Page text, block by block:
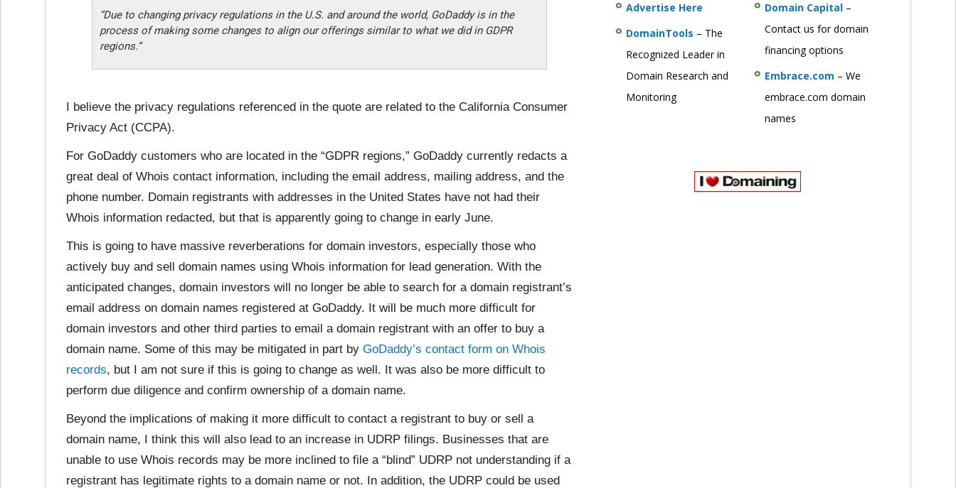
“Due to changing privacy regulations in the U.S. and around the world, GoDaddy is in the
process of making some changes to align our offerings similar to what we did in GDPR
regions.“
I believe the privacy regulations referenced in the quote are related to the California Consumer
Privacy Act (CCPA).
For GoDaddy customers who are located in the “GDPR regions,” GoDaddy currently redacts a
great deal of Whois contact information, including the email address, mailing address, and the
phone number. Domain registrants with addresses in the United States have not had their
Whois information redacted, but that is apparently going to change in early June.
This is going to have massive reverberations for domain investors, especially those who
actively buy and sell domain names using Whois information for lead generation. With the
anticipated changes, domain investors will no longer be able to search for a domain registrant’s
email address on domain names registered at GoDaddy. It will be much more difficult for
domain investors and other third parties to email a domain registrant with an offer to buy a
domain name. Some of this may be mitigated in part by GoDaddy’s contact form on Whois
records, but I am not sure if this is going to change as well. It was also be more difficult to
perform due diligence and confirm ownership of a domain name.
Beyond the implications of making it more difficult to contact a registrant to buy or sell a
domain name, I think this will also lead to an increase in UDRP filings. Businesses that are
unable to use Whois records may be more inclined to file a “blind” UDRP not understanding if a
registrant has legitimate rights to a domain name or not. In addition, the UDRP could be used
Advertise Here
DomainTools – The
Recognized Leader in
Domain Research and
Monitoring
Domain Capital–
Contact us for domain
financing options
Embrace.com – We
embrace.com domain
names